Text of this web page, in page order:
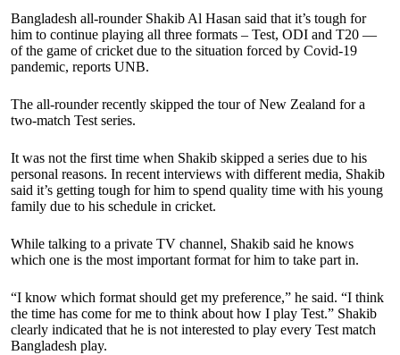
Bangladesh all-rounder Shakib Al Hasan said that it’s tough for
him to continue playing all three formats – Test, ODI and T20 —
of the game of cricket due to the situation forced by Covid-19
pandemic, reports UNB.
The all-rounder recently skipped the tour of New Zealand for a
two-match Test series.
It was not the first time when Shakib skipped a series due to his
personal reasons. In recent interviews with different media, Shakib
said it’s getting tough for him to spend quality time with his young
family due to his schedule in cricket.
While talking to a private TV channel, Shakib said he knows
which one is the most important format for him to take part in.
“I know which format should get my preference,” he said. “I think
the time has come for me to think about how I play Test.” Shakib
clearly indicated that he is not interested to play every Test match
Bangladesh play.